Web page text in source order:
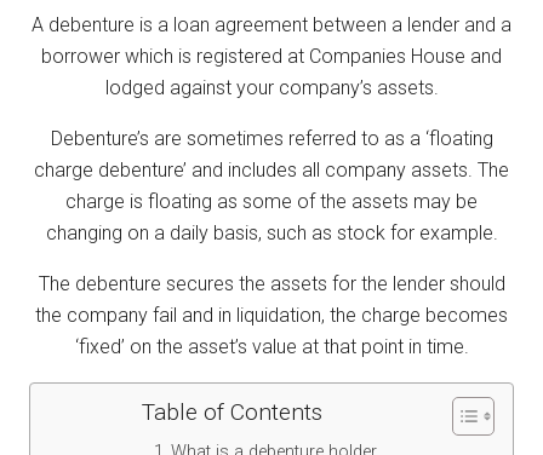
A debenture is a loan agreement between a lender and a
borrower which is registered at Companies House and
lodged against your company’s assets.
Debenture’s are sometimes referred to as a ‘floating
charge debenture’ and includes all company assets. The
charge is floating as some of the assets may be
changing on a daily basis, such as stock for example.
The debenture secures the assets for the lender should
the company fail and in liquidation, the charge becomes
‘fixed’ on the asset’s value at that point in time.
Table of Contents